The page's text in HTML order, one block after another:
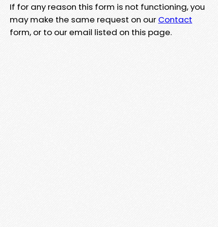
If for any reason this form is not functioning, you
may make the same request on our Contact
form, or to our email listed on this page.